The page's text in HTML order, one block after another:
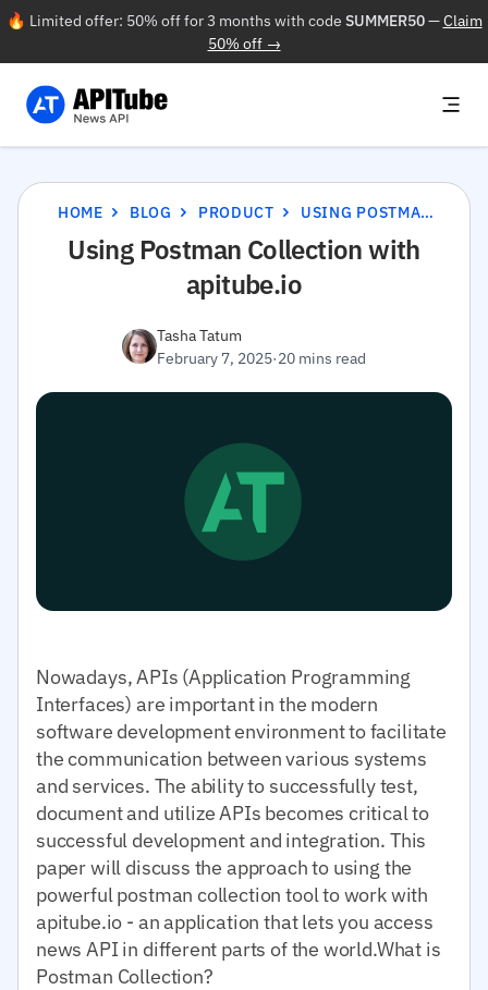
🔥 Limited offer: 50% off for 3 months with code SUMMER50—Claim
50% off →
HOME BLOG PRODUCT USING POSTMAN COLLECTION WITH APITUBE.IO
Using Postman Collection with
apitube.io
Tasha Tatum
February 7, 2025·20 mins read
Nowadays, APIs (Application Programming
Interfaces) are important in the modern
software development environment to facilitate
the communication between various systems
and services. The ability to successfully test,
document and utilize APIs becomes critical to
successful development and integration. This
paper will discuss the approach to using the
powerful postman collection tool to work with
apitube.io - an application that lets you access
news API in different parts of the world.What is
Postman Collection?